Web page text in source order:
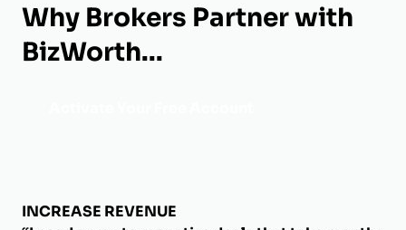
Why Brokers Partner with
BizWorth...
INCREASE REVENUE